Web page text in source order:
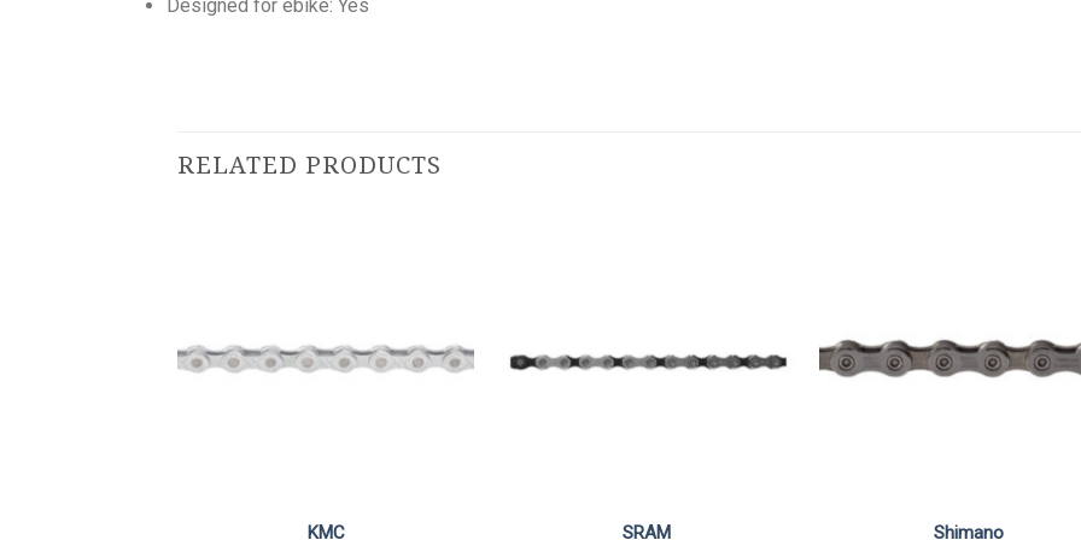
Designed for ebike: Yes
RELATED PRODUCTS
KMC SRAM Shimano